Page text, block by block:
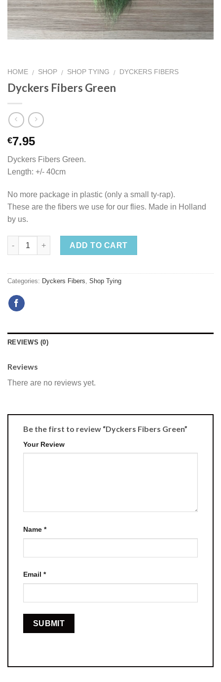
HOME / SHOP / SHOP TYING / DYCKERS FIBERS
Dyckers Fibers Green
€7.95
Dyckers Fibers Green.
Length: +/- 40cm
No more package in plastic (only a small ty-rap).
These are the fibers we use for our flies. Made in Holland
by us.
ADD TO CART
Categories: Dyckers Fibers Shop Tying
REVIEWS (0)
Reviews
There are no reviews yet.
Be the first to review “Dyckers Fibers Green”
Your Review
Name *
Email *